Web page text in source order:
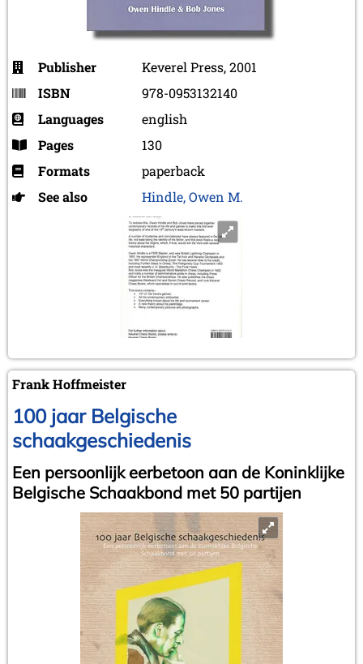
Publisher
Keverel Press, 2001
ISBN
978-0953132140
Languages
english
Pages
130
Formats
paperback
See also
Hindle, Owen M.
Frank Hoffmeister
100 jaar Belgische
schaakgeschiedenis
Een persoonlijk eerbetoon aan de Koninklijke
Belgische Schaakbond met 50 partijen